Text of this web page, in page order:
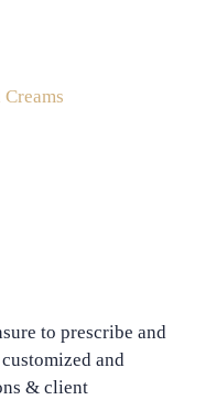
to prescribe and
and
& client